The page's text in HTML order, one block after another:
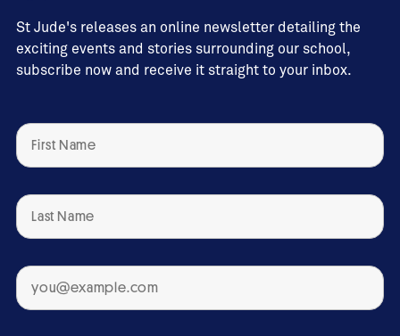
St Jude's releases an online newsletter detailing the
exciting events and stories surrounding our school,
subscribe now and receive it straight to your inbox.